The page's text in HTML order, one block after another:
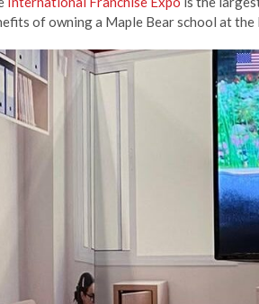
of owning a Maple Bear school at